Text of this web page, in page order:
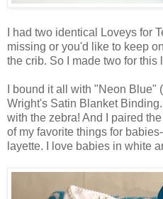
I had two identical Loveys for
missing or you'd like to keep
the crib. So I made two for this
I bound it all with "Neon
Wright's Satin Blanket
with the zebra! And I paired
of my favorite things for
layette. I love babies in white